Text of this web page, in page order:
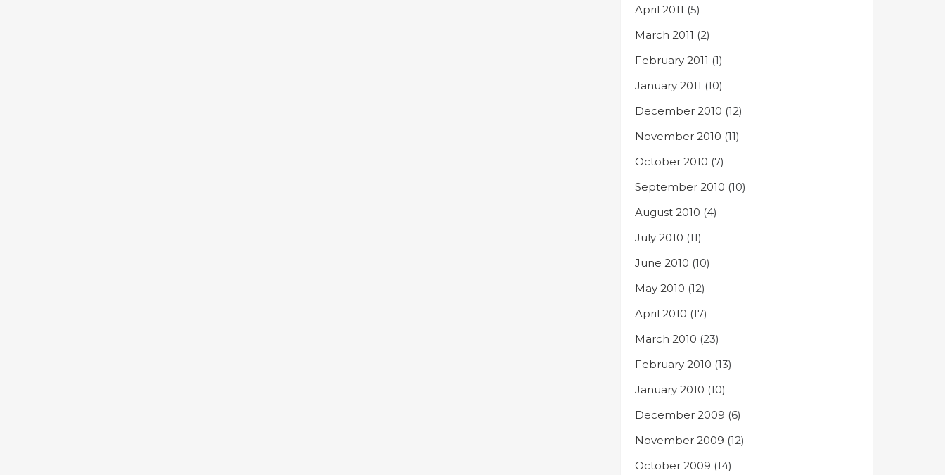
April 2011 (5)
March 2011 (2)
February 2011 (1)
January 2011 (10)
December 2010 (12)
November 2010 (11)
October 2010 (7)
September 2010 (10)
August 2010 (4)
July 2010 (11)
June 2010 (10)
May 2010 (12)
April 2010 (17)
March 2010 (23)
February 2010 (13)
January 2010 (10)
December 2009 (6)
November 2009 (12)
October 2009 (14)